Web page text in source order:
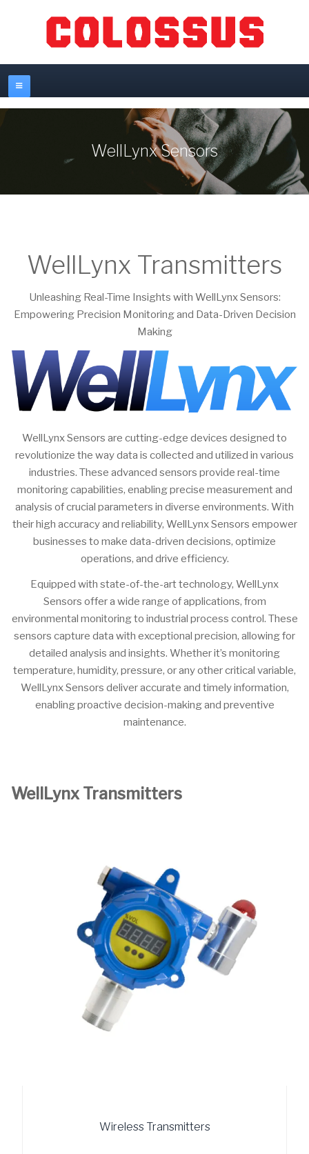
WellLynx Sensors
WellLynx Transmitters
Unleashing Real-Time Insights with WellLynx Sensors:
Empowering Precision Monitoring and Data-Driven Decision
Making
WellLynx Sensors are cutting-edge devices designed to
revolutionize the way data is collected and utilized in various
industries. These advanced sensors provide real-time
monitoring capabilities, enabling precise measurement and
analysis of crucial parameters in diverse environments. With
their high accuracy and reliability, WellLynx Sensors empower
businesses to make data-driven decisions, optimize
operations, and drive efficiency.
Equipped with state-of-the-art technology, WellLynx
Sensors offer a wide range of applications, from
environmental monitoring to industrial process control. These
sensors capture data with exceptional precision, allowing for
detailed analysis and insights. Whether it’s monitoring
temperature, humidity, pressure, or any other critical variable,
WellLynx Sensors deliver accurate and timely information,
enabling proactive decision-making and preventive
maintenance.
WellLynx Transmitters
Wireless Transmitters